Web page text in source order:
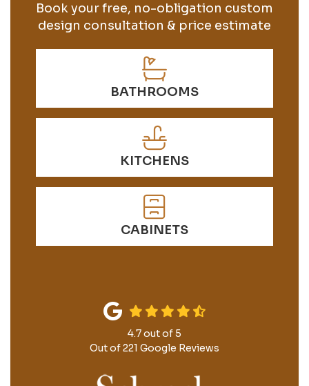
Book your free, no-obligation custom
design consultation & price estimate
BATHROOMS
KITCHENS
CABINETS
4.7out of5
Out of221 Google Reviews